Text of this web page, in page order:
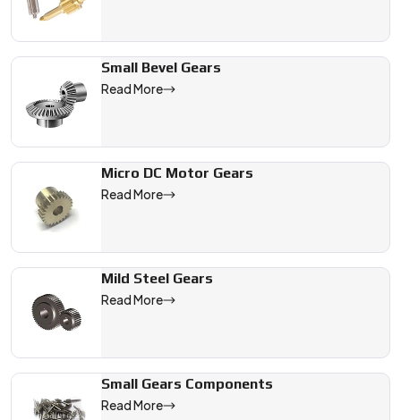
Small Bevel Gears
Read More
Micro DC Motor Gears
Read More
Mild Steel Gears
Read More
Small Gears Components
Read More